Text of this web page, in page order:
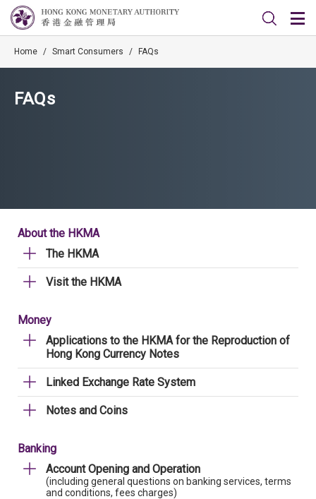
Home / Smart Consumers / FAQs
FAQs
About the HKMA
The HKMA
Visit the HKMA
Money
Applications to the HKMA for the Reproduction of
Hong Kong Currency Notes
Linked Exchange Rate System
Notes and Coins
Banking
Account Opening and Operation
(including general questions on banking services, terms
and conditions, fees charges)